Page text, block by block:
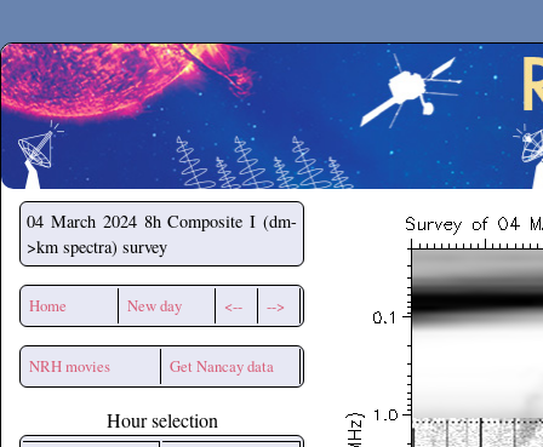
Secchirh
04 March 2024 8h Composite I (dm-
>km spectra) survey
Home New day <-- -->
NRH movies Get Nancay data
Hour selection